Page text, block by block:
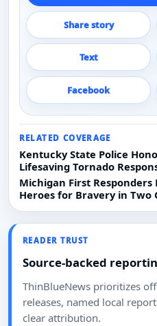
Share story
Text
Facebook
RELATED COVERAGE
Kentucky State Police
Lifesaving Tornado
Michigan First
Heroes for Bravery in Two
READER TRUST
Source-backed
ThinBlueNews prioritizes
releases, named local
clear attribution.